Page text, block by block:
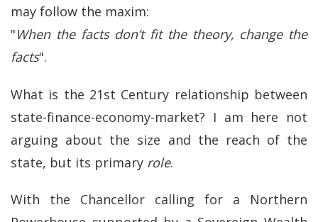
may follow the maxim:
"When the facts don’t fit the theory, change the
facts".
What is the 21st Century relationship between
state-finance-economy-market? I am here not
arguing about the size and the reach of the
state, but its primary role.
With the Chancellor calling for a Northern